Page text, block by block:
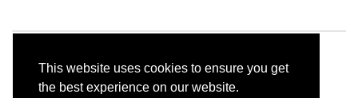
This website uses cookies to ensure you get
the best experience on our website.